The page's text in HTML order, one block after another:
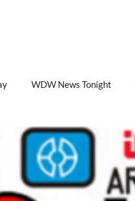
WDW News Tonight